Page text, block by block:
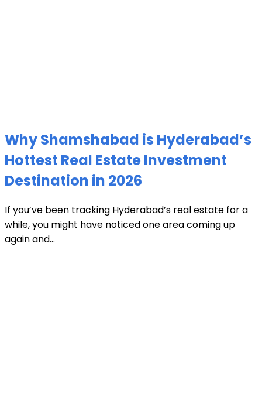
Why Shamshabad is Hyderabad’s
Hottest Real Estate Investment
Destination in 2026
If you’ve been tracking Hyderabad’s real estate for a
while, you might have noticed one area coming up
again and...